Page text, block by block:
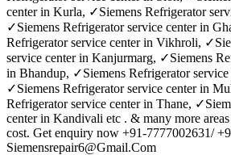
center in Kurla, ✓Siemens Refrigerator
✓Siemens Refrigerator service center in
Refrigerator service center in Vikhroli,
service center in Kanjurmarg, ✓Siemens
in Bhandup, ✓Siemens Refrigerator service
✓Siemens Refrigerator service center in
Refrigerator service center in Thane,
center in Kandivali etc . & many more
cost. Get enquiry now +91-7777002631/
Siemensrepair6@Gmail.Com